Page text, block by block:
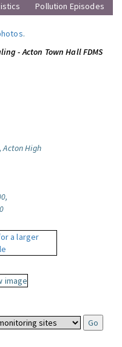
Pollution Episodes
.
- Acton Town Hall FDMS
Acton High